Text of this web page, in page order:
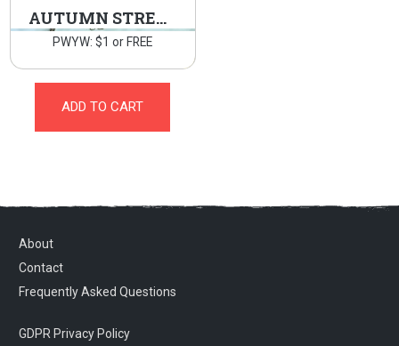
AUTUMN STREAM
PWYW: $1 or FREE
ADD TO CART
About
Contact
Frequently Asked Questions
GDPR Privacy Policy